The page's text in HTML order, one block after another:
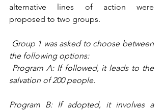
alternative lines of action were
proposed to two groups.
Group 1 was asked to choose between
the following options:
salvation of 200 people.
Program B: If adopted, it involves a